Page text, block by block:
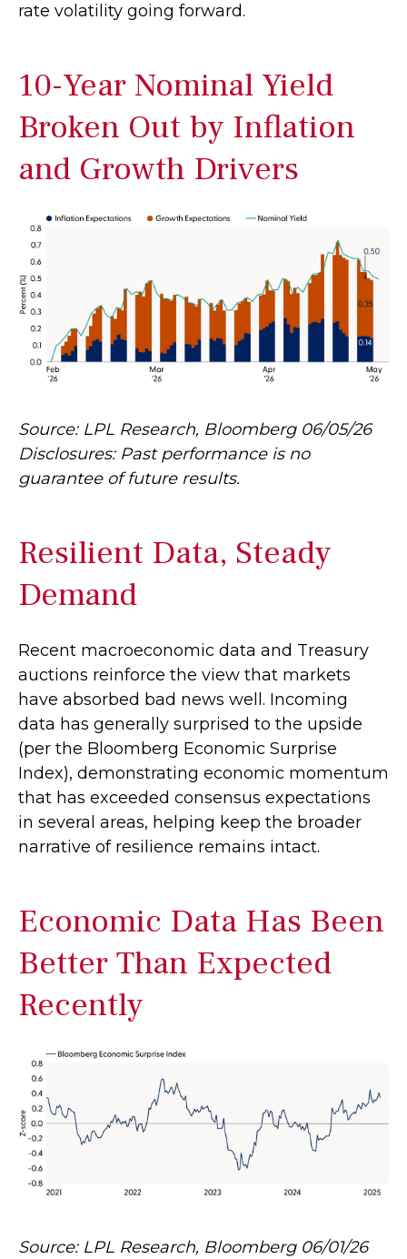
rate volatility going forward.
10-Year Nominal Yield
Broken Out by Inflation
and Growth Drivers
Source: LPL Research, Bloomberg 06/05/26
Disclosures: Past performance is no
guarantee of future results.
Resilient Data, Steady
Demand
Recent macroeconomic data and Treasury
auctions reinforce the view that markets
have absorbed bad news well. Incoming
data has generally surprised to the upside
(per the Bloomberg Economic Surprise
Index), demonstrating economic momentum
that has exceeded consensus expectations
in several areas, helping keep the broader
narrative of resilience remains intact.
Economic Data Has Been
Better Than Expected
Recently
Source: LPL Research, Bloomberg 06/01/26